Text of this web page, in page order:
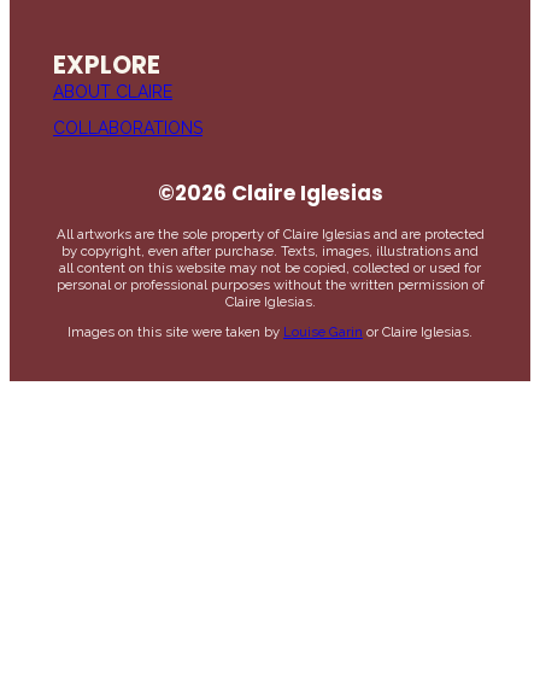
EXPLORE
ABOUT CLAIRE
COLLABORATIONS
©2026 Claire Iglesias
All artworks are the sole property of Claire Iglesias and are protected
by copyright, even after purchase. Texts, images, illustrations and
all content on this website may not be copied, collected or used for
personal or professional purposes without the written permission of
Claire Iglesias.
Images on this site were taken by Louise Garin or Claire Iglesias.